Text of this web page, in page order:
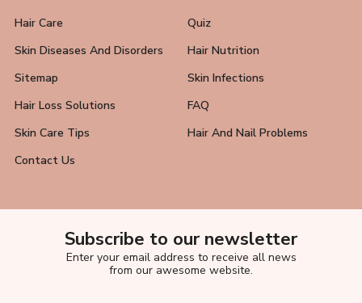
Hair Care
Quiz
Skin Diseases And Disorders
Hair Nutrition
Sitemap
Skin Infections
Hair Loss Solutions
FAQ
Skin Care Tips
Hair And Nail Problems
Contact Us
Subscribe to our newsletter
Enter your email address to receive all news
from our awesome website.